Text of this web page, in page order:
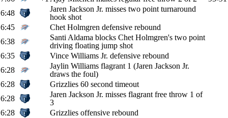
6:48
Jaren Jackson Jr. misses two point turnaround
hook shot
6:45
Chet Holmgren defensive rebound
6:38
Santi Aldama blocks Chet Holmgren's two point
driving floating jump shot
6:35
Vince Williams Jr. defensive rebound
6:28
Jaylin Williams flagrant 1 (Jaren Jackson Jr.
draws the foul)
6:28
Grizzlies 60 second timeout
6:28
Jaren Jackson Jr. misses flagrant free throw 1 of
3
6:28
Grizzlies offensive rebound